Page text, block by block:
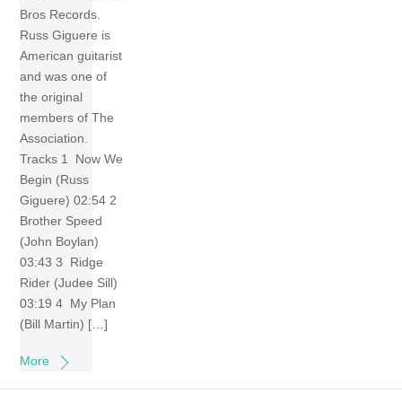
Bros Records.
Russ Giguere is
American guitarist
and was one of
the original
members of The
Association.
Tracks 1 Now We
Begin (Russ
Giguere) 02:54 2
Brother Speed
(John Boylan)
03:43 3 Ridge
Rider (Judee Sill)
03:19 4 My Plan
(Bill Martin) […]
More